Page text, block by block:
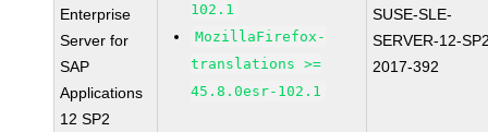
Enterprise
Server for
SAP
Applications
12 SP2
102.1
MozillaFirefox-
translations >=
45.8.0esr-102.1
SUSE-SLE-
SERVER-12-
2017-392